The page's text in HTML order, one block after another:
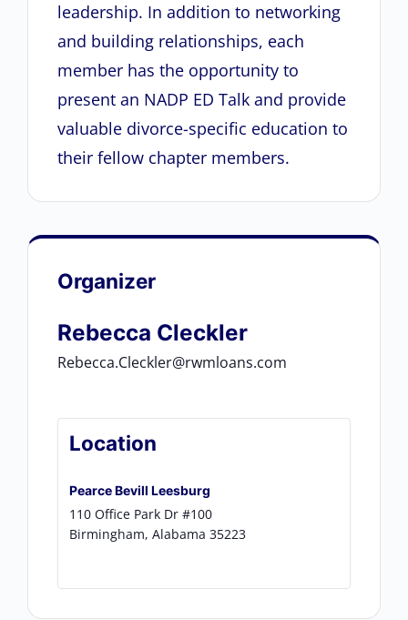
leadership. In addition to networking
and building relationships, each
member has the opportunity to
present an NADP ED Talk and provide
valuable divorce-specific education to
their fellow chapter members.
Organizer
Rebecca Cleckler
Rebecca.Cleckler@rwmloans.com
Location
Pearce Bevill Leesburg
110 Office Park Dr #100
Birmingham, Alabama 35223